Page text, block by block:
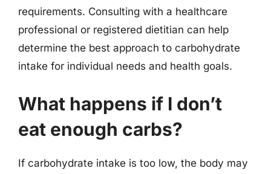
requirements. Consulting with a healthcare
professional or registered dietitian can help
determine the best approach to carbohydrate
intake for individual needs and health goals.
What happens if I don’t
eat enough carbs?
If carbohydrate intake is too low, the body may